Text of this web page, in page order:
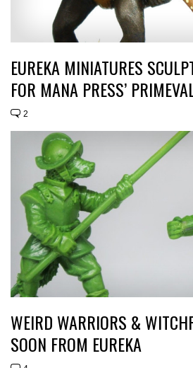
EUREKA MINIATURES
FOR MANA PRESS’
2
WEIRD WARRIORS &
SOON FROM EUREKA